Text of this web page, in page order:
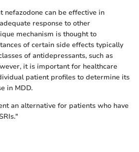
nefazodone can be effective in
response to other
mechanism is thought to
of certain side effects typically
of antidepressants, such as
it is important for healthcare
patient profiles to determine its
in MDD.
an alternative for patients who have